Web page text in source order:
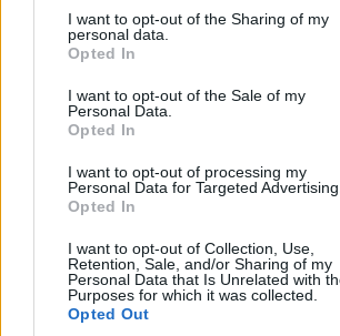
I want to opt-out of the Sharing of my
personal data.
Opted In
I want to opt-out of the Sale of my
Personal Data.
Opted In
I want to opt-out of processing my
Personal Data for Targeted Advertising.
Opted In
I want to opt-out of Collection, Use,
Retention, Sale, and/or Sharing of my
Personal Data that Is Unrelated with
Purposes for which it was collected.
Opted Out
Altitude :
Longueur :
% Moyen :
7.3%
Massif :
Mercantour, France
Les autres montées